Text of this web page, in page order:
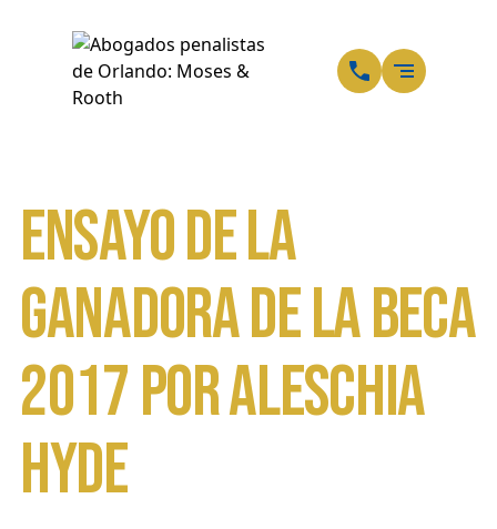
Ensayo de la
ganadora de la beca
2017 por Aleschia
Hyde